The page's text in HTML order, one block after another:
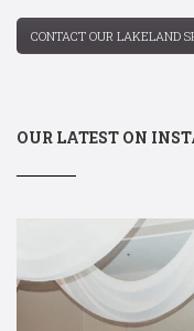
CONTACT OUR LAKELAND
OUR LATEST ON